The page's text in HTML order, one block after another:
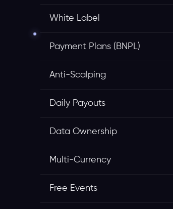
White Label
Payment Plans (BNPL)
Anti-Scalping
Daily Payouts
Data Ownership
Multi-Currency
Free Events